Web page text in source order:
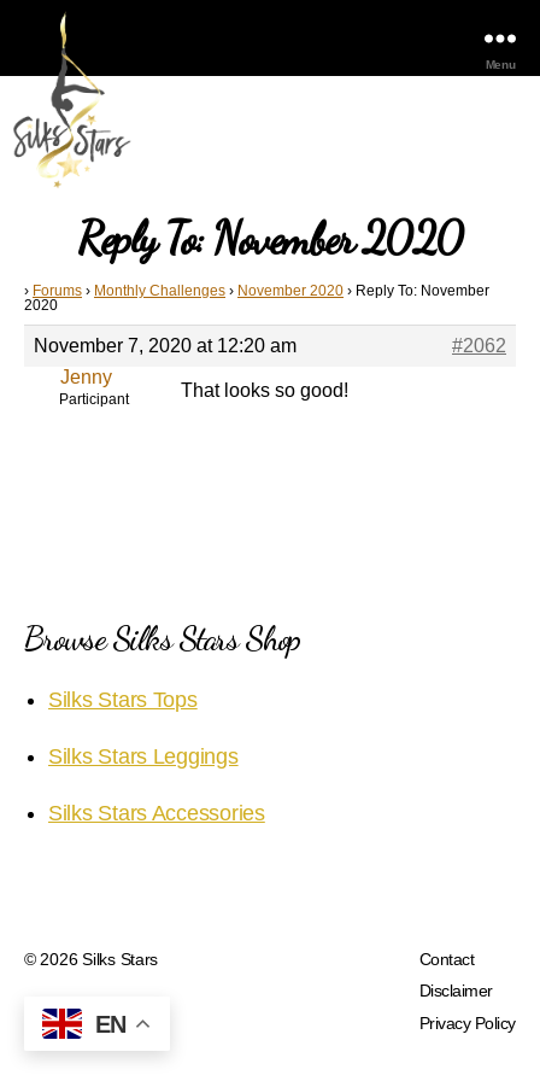
Menu
Reply To: November 2020
› Forums › Monthly Challenges › November 2020 › Reply To: November
2020
November 7, 2020 at 12:20 am
#2062
Jenny
Participant That looks so good!
Browse Silks Stars Shop
Silks Stars Tops
Silks Stars Leggings
Silks Stars Accessories
© 2026Silks Stars
Contact
Disclaimer
Privacy Policy
EN